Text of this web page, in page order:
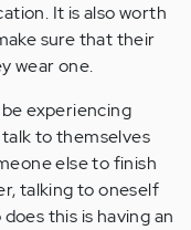
It is also worth
sure that their
wear one.
experiencing
to themselves
else to finish
talking to oneself
this is having an